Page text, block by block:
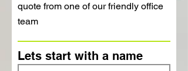
quote from one of our friendly office
team
Lets start with a name